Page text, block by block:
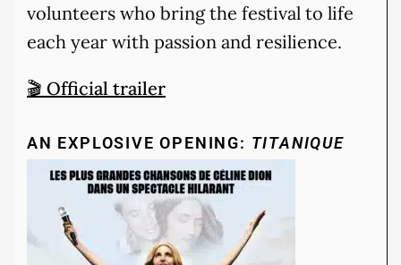
volunteers who bring the festival to life
each year with passion and resilience.
🎬 Official trailer
AN EXPLOSIVE OPENING: TITANIQUE